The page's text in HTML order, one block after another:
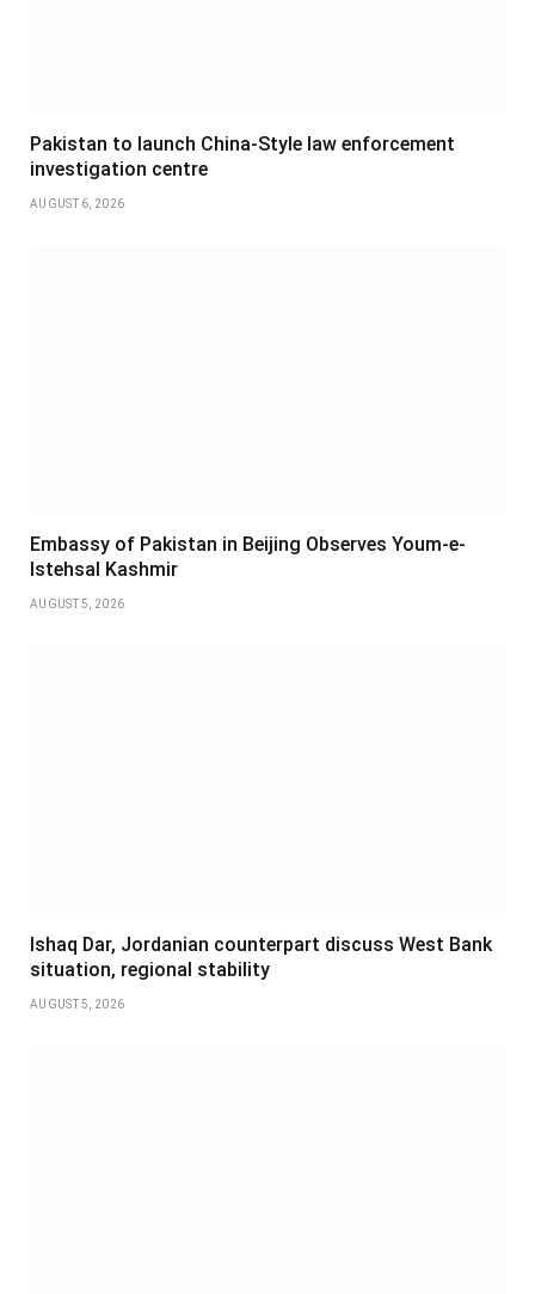
Pakistan to launch China-Style law enforcement
investigation centre
AUGUST 6, 2026
Embassy of Pakistan in Beijing Observes Youm-e-
Istehsal Kashmir
AUGUST 5, 2026
Ishaq Dar, Jordanian counterpart discuss West Bank
situation, regional stability
AUGUST 5, 2026